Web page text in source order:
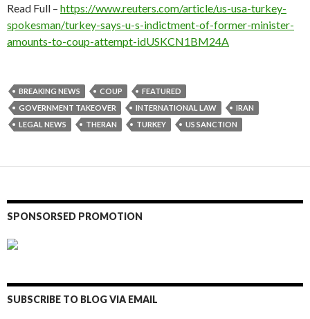
Read Full – https://www.reuters.com/article/us-usa-turkey-
spokesman/turkey-says-u-s-indictment-of-former-minister-
amounts-to-coup-attempt-idUSKCN1BM24A
BREAKING NEWS COUP
FEATURED
GOVERNMENT TAKEOVER
INTERNATIONAL LAW
IRAN
LEGAL NEWS
THERAN TURKEY US SANCTION
SPONSORSED PROMOTION
SUBSCRIBE TO BLOG VIA EMAIL